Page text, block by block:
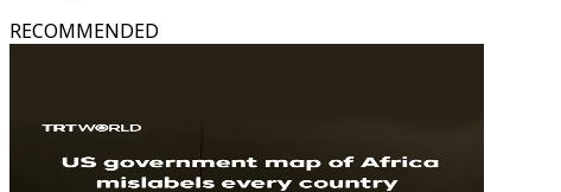
RECOMMENDED